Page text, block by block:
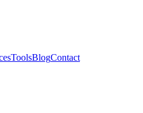
ToolsBlogContact